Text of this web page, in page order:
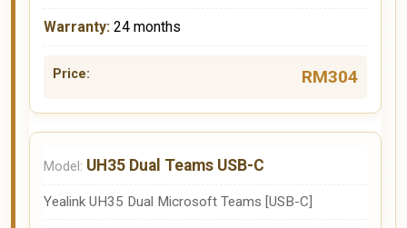
24 months
RM304
UH35 Dual Teams USB-C
Yealink UH35 Dual Microsoft Teams [USB-C]